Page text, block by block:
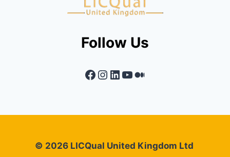
Follow Us
Facebook
Instagram
LinkedIn
YouTube
Medium
© 2026 LICQual United Kingdom Ltd